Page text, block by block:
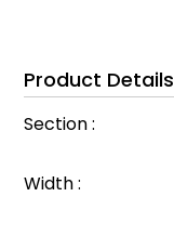
Product Details
Section :
Width :